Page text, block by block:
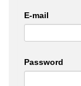
E-mail
Password